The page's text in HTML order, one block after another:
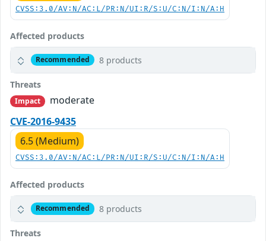
CVSS:3.0/AV:N/AC:L/PR:N/UI:R/S:U/C:N/I:N/A:H
Affected products
Recommended 8 products
Threats
Impact
moderate
CVE-2016-9435
6.5 (Medium)
CVSS:3.0/AV:N/AC:L/PR:N/UI:R/S:U/C:N/I:N/A:H
Affected products
Recommended 8 products
Threats